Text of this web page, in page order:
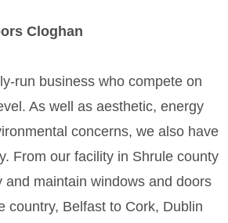
Cloghan
run business who compete on
As well as aesthetic, energy
concerns, we also have
From our facility in Shrule county
and maintain windows and doors
country, Belfast to Cork, Dublin